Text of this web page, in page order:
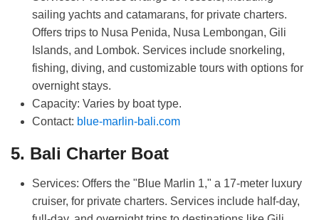
Other Services
sailing yachts and catamarans, for private charters.
Offers trips to Nusa Penida, Nusa Lembongan, Gili
Islands, and Lombok. Services include snorkeling,
fishing, diving, and customizable tours with options for
overnight stays.
Capacity: Varies by boat type.
Contact: blue-marlin-bali.com
5. Bali Charter Boat
Services: Offers the "Blue Marlin 1," a 17-meter luxury
cruiser, for private charters. Services include half-day,